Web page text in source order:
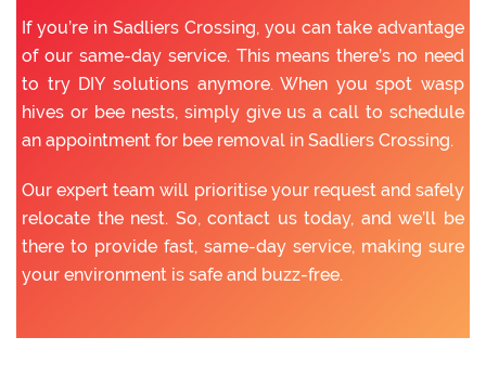
If you’re in Sadliers Crossing, you can take advantage
of our same-day service. This means there’s no need
to try DIY solutions anymore. When you spot wasp
hives or bee nests, simply give us a call to schedule
an appointment for bee removal in Sadliers Crossing.
Our expert team will prioritise your request and safely
relocate the nest. So, contact us today, and we’ll be
there to provide fast, same-day service, making sure
your environment is safe and buzz-free.